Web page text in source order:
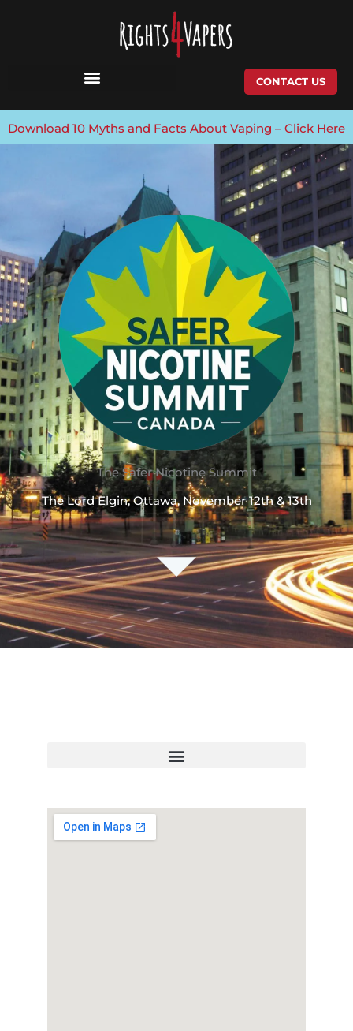
CONTACT US
Download 10 Myths and Facts About Vaping – Click Here
The Safer Nicotine Summit
The Lord Elgin, Ottawa, November 12th & 13th